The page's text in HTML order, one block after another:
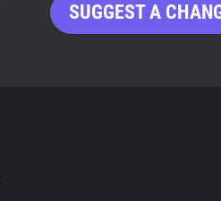
SUGGEST A